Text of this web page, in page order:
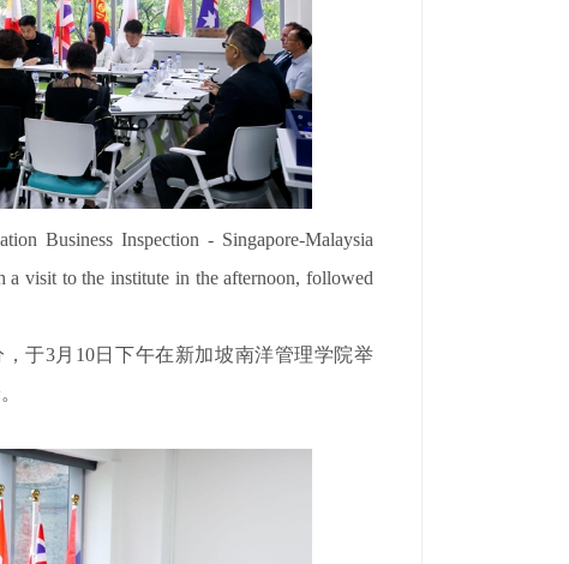
Business Inspection - Singapore-Malaysia
visit to the institute in the afternoon, followed
于3月10日下午在新加坡南洋管理学院举